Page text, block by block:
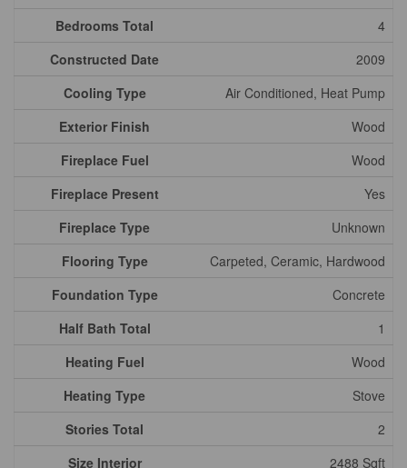
Bedrooms Total
4
Constructed Date
2009
Cooling Type
Air Conditioned, Heat Pump
Exterior Finish
Wood
Fireplace Fuel
Wood
Fireplace Present
Yes
Fireplace Type
Unknown
Flooring Type
Carpeted, Ceramic, Hardwood
Foundation Type
Concrete
Half Bath Total
1
Heating Fuel
Wood
Heating Type
Stove
Stories Total
2
Size Interior
2488 Sqft